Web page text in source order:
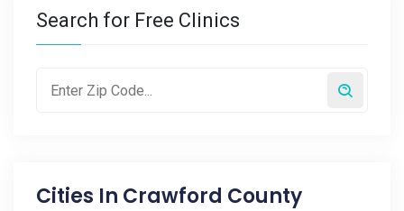
Search for Free Clinics
Cities In Crawford County